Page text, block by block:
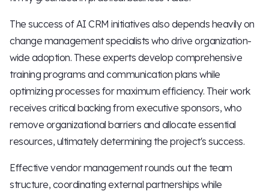
The success of AI CRM initiatives also depends heavily on
change management specialists who drive organization-
wide adoption. These experts develop comprehensive
training programs and communication plans while
optimizing processes for maximum efficiency. Their work
receives critical backing from executive sponsors, who
remove organizational barriers and allocate essential
resources, ultimately determining the project's success.
Effective vendor management rounds out the team
structure, coordinating external partnerships while